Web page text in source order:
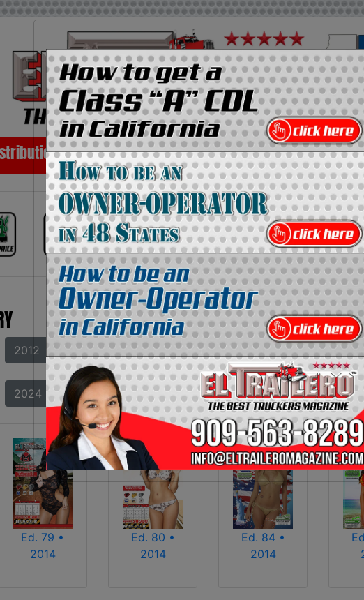
Media Kit Contact Us Directory
2012 2013 2014 2015 2016 2017 2018
2024 2025 2026
Ed. 79 •
2014
Ed. 80 •
2014
Ed. 84 •
2014